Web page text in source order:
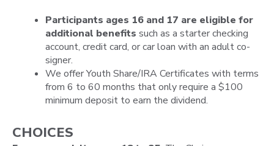
Participants ages 16 and 17 are eligible for
additional benefits such as a starter checking
account, credit card, or car loan with an adult co-
signer.
We offer Youth Share/IRA Certificates with terms
from 6 to 60 months that only require a $100
minimum deposit to earn the dividend.
CHOICES